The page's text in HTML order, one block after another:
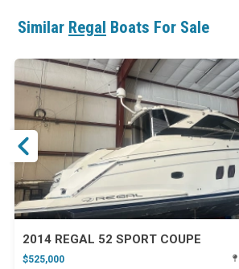
Similar Regal Boats For Sale
2014 REGAL 52 SPORT COUPE
$525,000